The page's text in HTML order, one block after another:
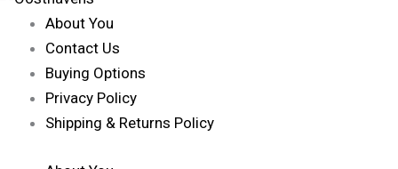
About You
Contact Us
Buying Options
Privacy Policy
Shipping & Returns Policy